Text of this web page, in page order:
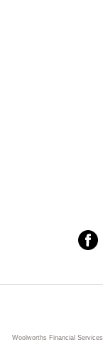
Woolworths Financial